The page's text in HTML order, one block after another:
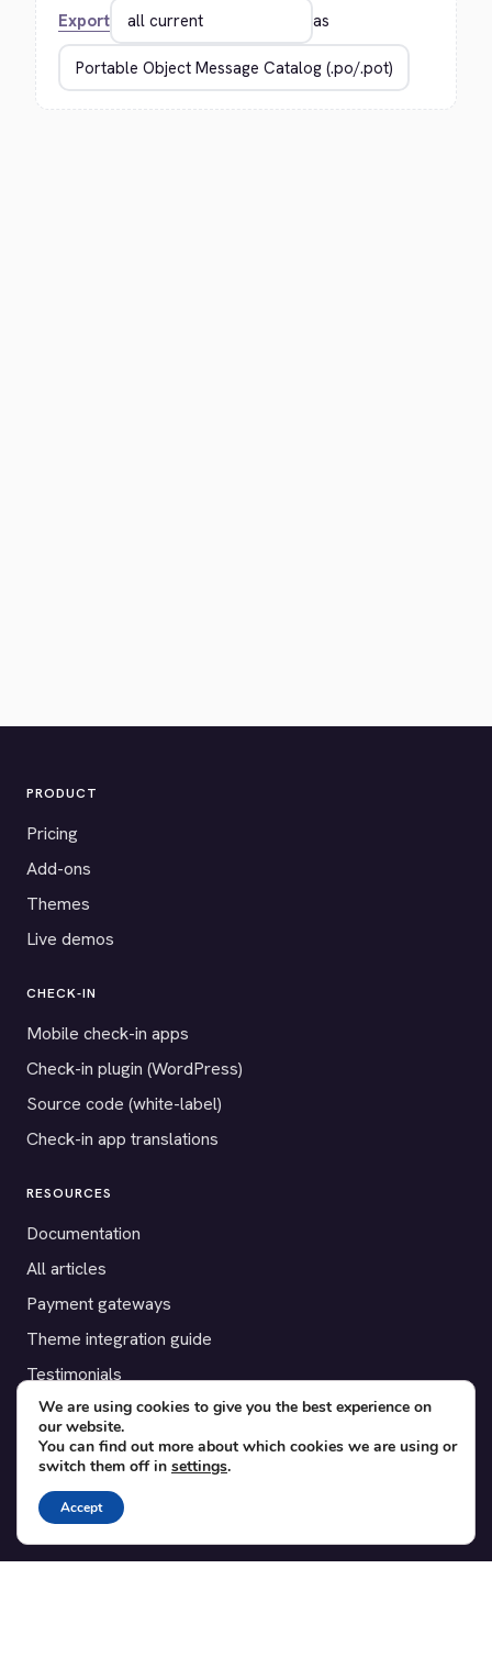
Export as
PRODUCT
Pricing
Add-ons
Themes
Live demos
CHECK-IN
Mobile check-in apps
Check-in plugin (WordPress)
Source code (white-label)
Check-in app translations
RESOURCES
Documentation
All articles
Payment gateways
Theme integration guide
Testimonials
SUPPORT
Contact
Blog
Translations
We are using cookies to give you the best experience on
our website.
You can find out more about which cookies we are using or
switch them off in settings.
Accept